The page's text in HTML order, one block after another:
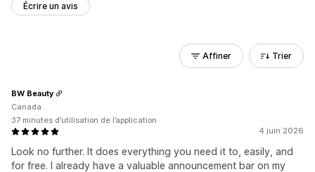
Écrire un avis
Affiner Trier
4 juin 2026
Look no further. It does everything you need it to, easily, and
for free. I already have a valuable announcement bar on my
BW Beauty
Canada
37 minutes d’utilisation de l’application